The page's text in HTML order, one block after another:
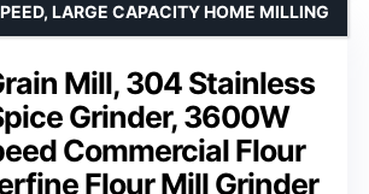
Mill, 304 Stainless
Grinder, 3600W
Commercial Flour
Flour Mill Grinder
LARGE CAPACITY HOME MILLING